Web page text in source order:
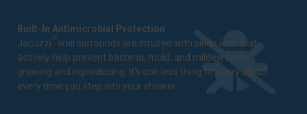
Built-In Antimicrobial Protection
Jacuzzi ®wall surrounds are infused with silver ions that
actively help prevent bacteria, mold, and mildew from
growing and reproducing. It's one less thing to worry about
every time you step into your shower.